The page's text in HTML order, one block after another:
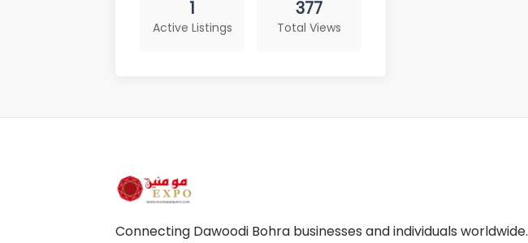
1
Active Listings
377
Total Views
Connecting Dawoodi Bohra businesses and individuals worldwide.